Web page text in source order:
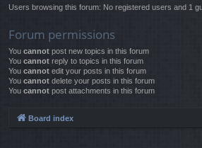
Users browsing this forum: No registered users and 1
Forum permissions
You cannot post new topics in this forum
You cannot reply to topics in this forum
You cannot edit your posts in this forum
You cannot delete your posts in this forum
You cannot post attachments in this forum
Board index